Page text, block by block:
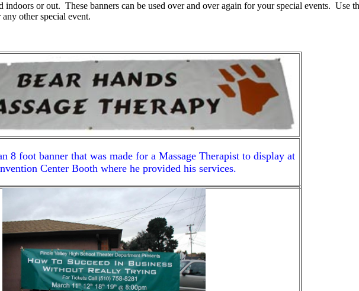
8 foot banner that was made for a Massage Therapist to display at
Center Booth where he provided his services.
indoors or out. These banners can be used over and over again for your special events. Use
other special event.